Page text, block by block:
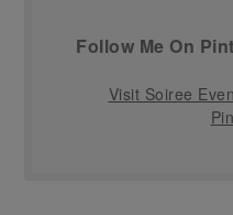
Follow Me On
Visit Soiree